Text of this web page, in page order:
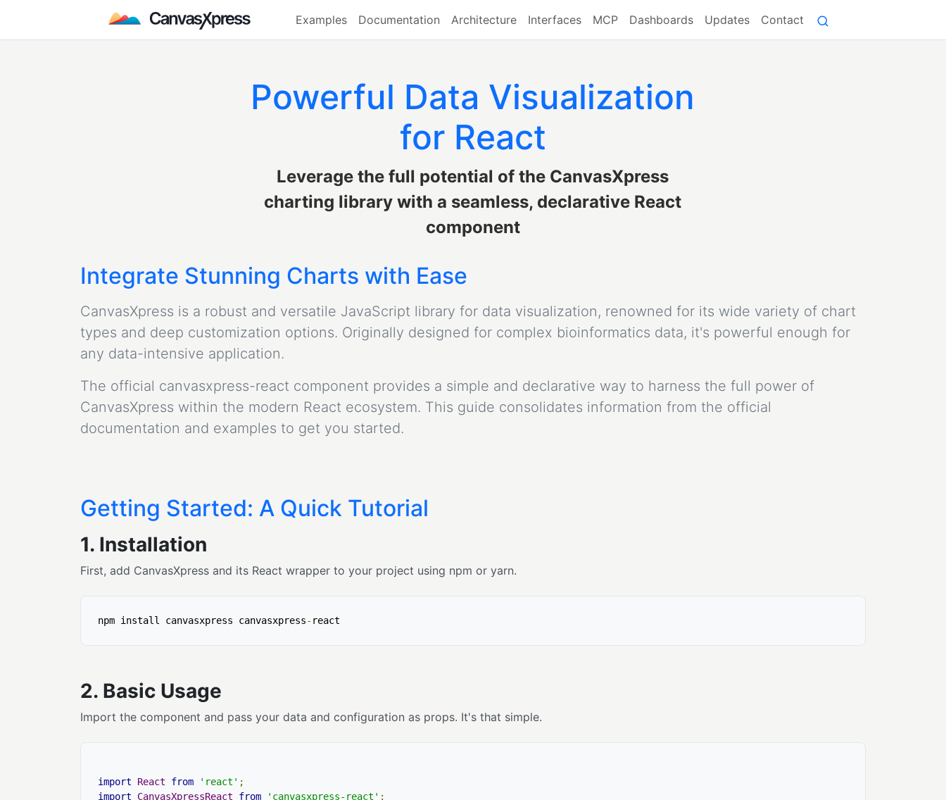
Examples Documentation Architecture Interfaces MCP Dashboards Updates Contact
Powerful Data Visualization
for React
Leverage the full potential of the CanvasXpress
charting library with a seamless, declarative React
component
Integrate Stunning Charts with Ease
CanvasXpress is a robust and versatile JavaScript library for data visualization, renowned for its wide variety of chart
types and deep customization options. Originally designed for complex bioinformatics data, it's powerful enough for
any data-intensive application.
The official canvasxpress-react component provides a simple and declarative way to harness the full power of
CanvasXpress within the modern React ecosystem. This guide consolidates information from the official
documentation and examples to get you started.
Getting Started: A Quick Tutorial
1. Installation
First, add CanvasXpress and its React wrapper to your project using npm or yarn.
npm install canvasxpress canvasxpress- react
2. Basic Usage
Import the component and pass your data and configuration as props. It's that simple.
import React from 'react' ;
import
CanvasXpressReact from 'canvasxpress-react' ;